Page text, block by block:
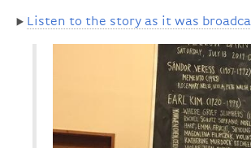
▶️ Listen to the story as it was